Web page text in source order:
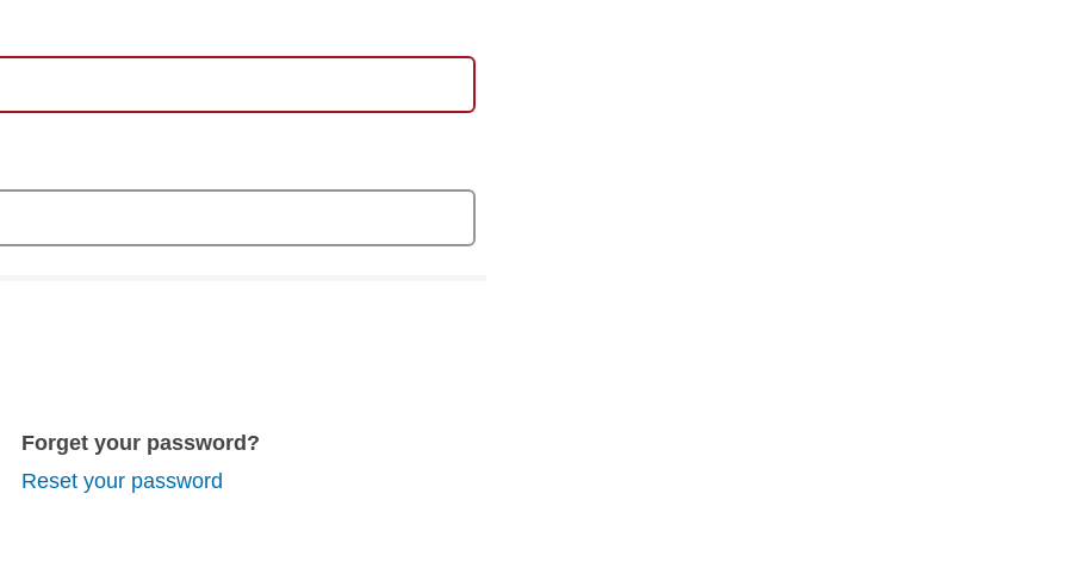
Forget your password?
Reset your password